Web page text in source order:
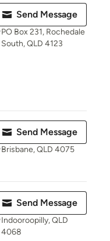
Send Message
PO Box 231, Rochedale
South, QLD 4123
Send Message
Brisbane, QLD 4075
Send Message
Indooroopilly, QLD
4068